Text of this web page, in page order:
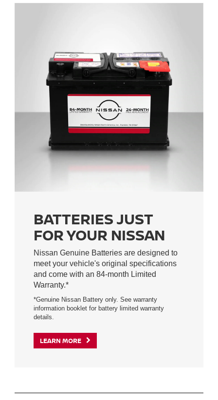
BATTERIES JUST
FOR YOUR NISSAN
Nissan Genuine Batteries are designed to
meet your vehicle's original specifications
and come with an 84-month Limited
Warranty.*
*Genuine Nissan Battery only. See warranty
information booklet for battery limited warranty
details.
LEARN MORE